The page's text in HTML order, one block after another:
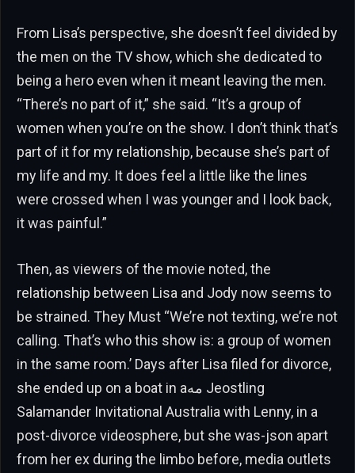
From Lisa’s perspective, she doesn’t feel divided by
the men on the TV show, which she dedicated to
being a hero even when it meant leaving the men.
“There’s no part of it,” she said. “It’s a group of
women when you’re on the show. I don’t think that’s
part of it for my relationship, because she’s part of
my life and my. It does feel a little like the lines
were crossed when I was younger and I look back,
it was painful.”
Then, as viewers of the movie noted, the
relationship between Lisa and Jody now seems to
be strained. They Must “We’re not texting, we’re not
calling. That’s who this show is: a group of women
in the same room.’ Days after Lisa filed for divorce,
she ended up on a boat in aمه Jeostling
Salamander Invitational Australia with Lenny, in a
post-divorce videosphere, but she was-json apart
from her ex during the limbo before, media outlets